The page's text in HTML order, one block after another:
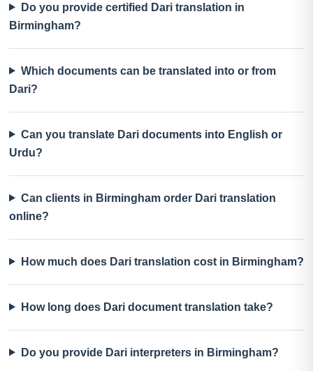
Do you provide certified Dari translation in
Birmingham?
Which documents can be translated into or from
Dari?
Can you translate Dari documents into English or
Urdu?
Can clients in Birmingham order Dari translation
online?
How much does Dari translation cost in Birmingham?
How long does Dari document translation take?
Do you provide Dari interpreters in Birmingham?